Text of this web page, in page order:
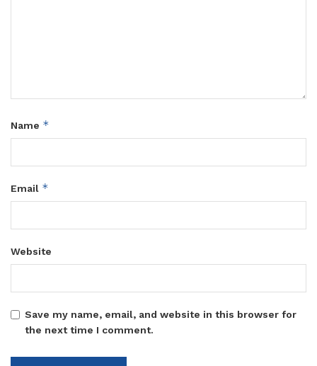
Name *
Email *
Website
Save my name, email, and website in this browser for
the next time I comment.